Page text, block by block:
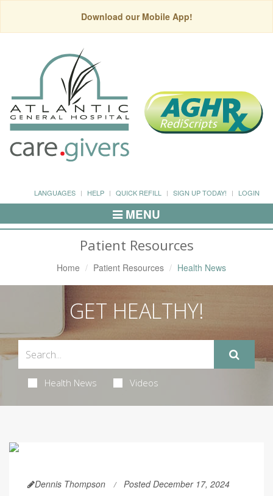
Download our Mobile App!
LANGUAGES HELP QUICK REFILL SIGN UP TODAY! LOGIN
Toggle
Navigation
MENU
Patient Resources
Home Patient Resources Health News
GET HEALTHY!
Health News Videos
Dennis Thompson Posted December 17, 2024